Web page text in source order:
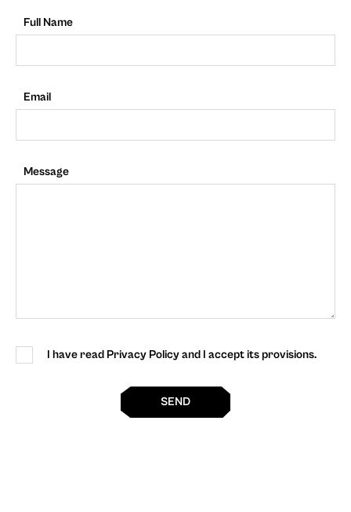
Full Name
Email
Message
I have read Privacy Policy and I accept its provisions.
SEND